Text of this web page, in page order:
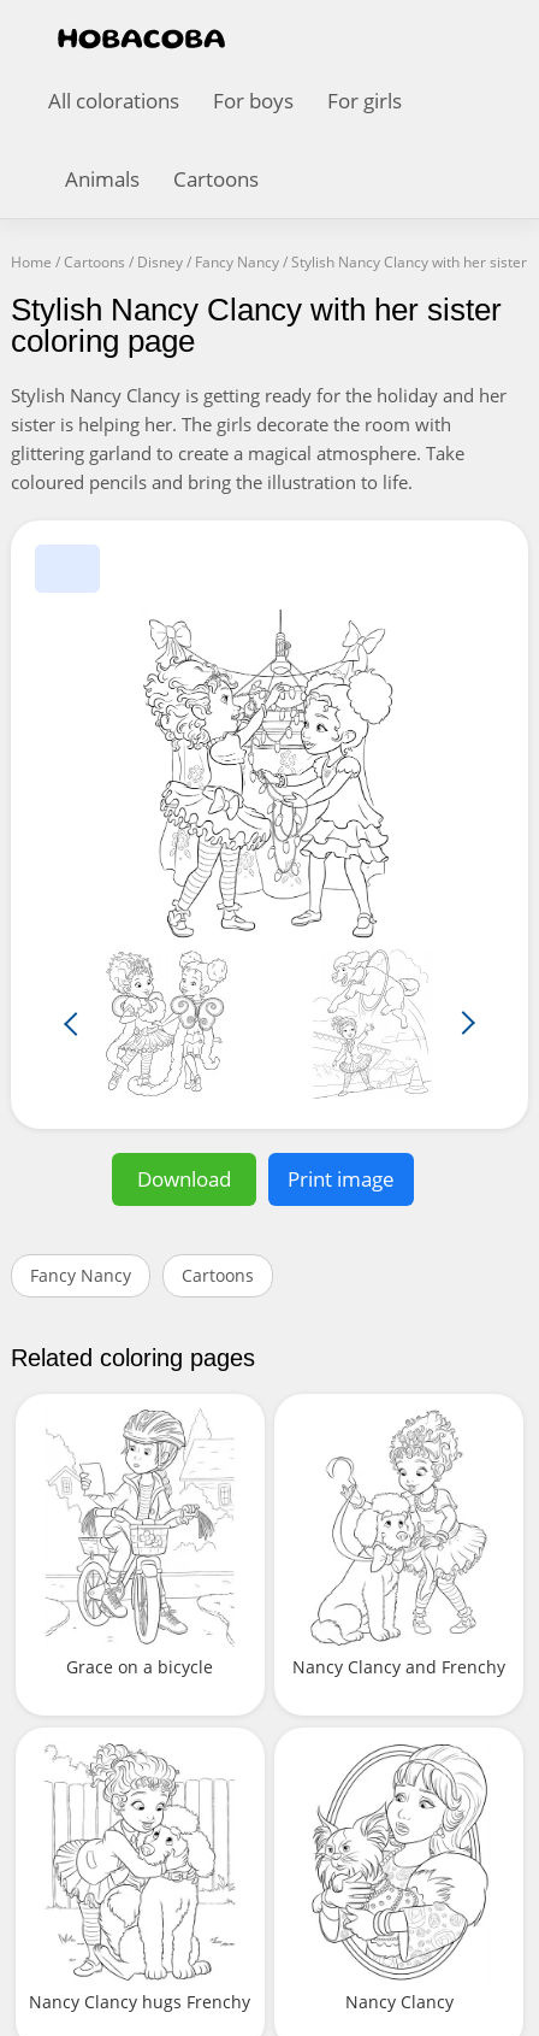
All colorations For boys For girls
Animals Cartoons
Home /Cartoons / Disney/ Fancy Nancy/Stylish Nancy Clancy with her sister
Stylish Nancy Clancy with her sister
coloring page
Stylish Nancy Clancy is getting ready for the holiday and her
sister is helping her. The girls decorate the room with
glittering garland to create a magical atmosphere. Take
coloured pencils and bring the illustration to life.
Download Print image
Fancy Nancy Cartoons
Related coloring pages
Grace on a bicycle Nancy Clancy and Frenchy
Nancy Clancy hugs Frenchy Nancy Clancy